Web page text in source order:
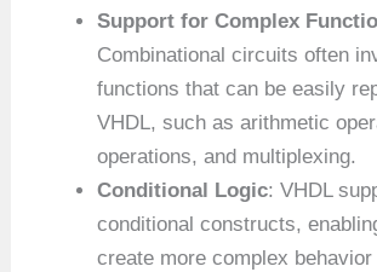
Support for Complex
Combinational circuits often
functions that can be easily
VHDL, such as arithmetic
operations, and multiplexing.
Conditional Logic: VHDL
conditional constructs,
create more complex